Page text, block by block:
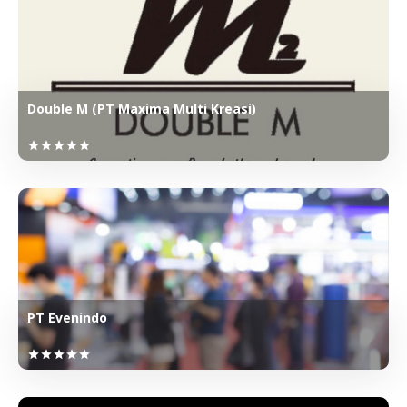
Double M (PT Maxima Multi Kreasi)
starstarstarstarstar
PT Evenindo
starstarstarstarstar